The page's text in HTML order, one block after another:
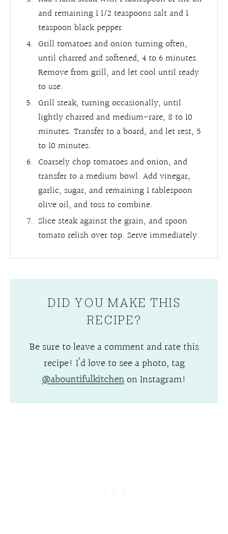
and remaining 1 1/2 teaspoons salt and 1
teaspoon black pepper.
Grill tomatoes and onion turning often,
until charred and softened, 4 to 6 minutes.
Remove from grill, and let cool until ready
to use.
Grill steak, turning occasionally, until
lightly charred and medium-rare, 8 to 10
minutes. Transfer to a board, and let rest, 5
to 10 minutes.
Coarsely chop tomatoes and onion, and
transfer to a medium bowl. Add vinegar,
garlic, sugar, and remaining 1 tablespoon
olive oil, and toss to combine.
Slice steak against the grain, and spoon
tomato relish over top. Serve immediately.
DID YOU MAKE THIS
RECIPE?
Be sure to leave a comment and rate this
recipe! I’d love to see a photo, tag
@abountifulkitchenon Instagram!